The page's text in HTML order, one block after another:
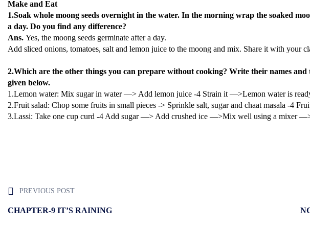
Make and Eat
1.Soak whole moong seeds overnight in the water. In the morning wrap the soaked
a day. Do you find any difference?
Ans. Yes, the moong seeds germinate after a day.
Add sliced onions, tomatoes, salt and lemon juice to the moong and mix. Share it with your
2.Which are the other things you can prepare without cooking? Write their names
given below.
1.Lemon water: Mix sugar in water —> Add lemon juice -4 Strain it —>Lemon water is
2.Fruit salad: Chop some fruits in small pieces -> Sprinkle salt, sugar and chaat masala -4
3.Lassi: Take one cup curd -4 Add sugar —> Add crushed ice —>Mix well using a mixer
PREVIOUS POST
CHAPTER-9 IT’S RAINING